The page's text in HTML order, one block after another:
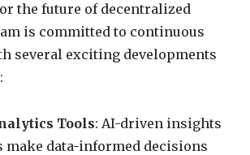
the future of decentralized
is committed to continuous
several exciting developments
Tools: AI-driven insights
make data-informed decisions